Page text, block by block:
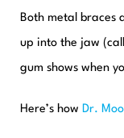
Both metal braces
up into the jaw
gum shows when
Here’s how Dr.